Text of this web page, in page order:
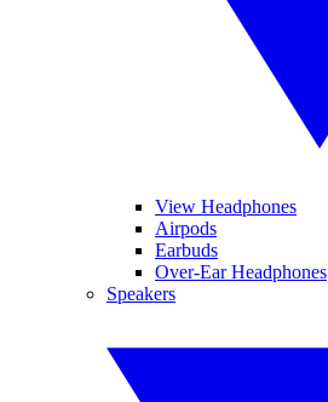
View Headphones
Airpods
Earbuds
Over-Ear Headphones
Speakers